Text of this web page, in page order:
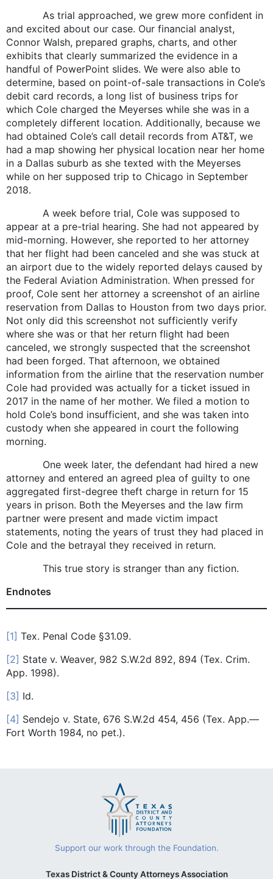
As trial approached, we grew more confident in
and excited about our case. Our financial analyst,
Connor Walsh, prepared graphs, charts, and other
exhibits that clearly summarized the evidence in a
handful of PowerPoint slides. We were also able to
determine, based on point-of-sale transactions in Cole’s
debit card records, a long list of business trips for
which Cole charged the Meyerses while she was in a
completely different location. Additionally, because we
had obtained Cole’s call detail records from AT&T, we
had a map showing her physical location near her home
in a Dallas suburb as she texted with the Meyerses
while on her supposed trip to Chicago in September
2018.
A week before trial, Cole was supposed to
appear at a pre-trial hearing. She had not appeared by
mid-morning. However, she reported to her attorney
that her flight had been canceled and she was stuck at
an airport due to the widely reported delays caused by
the Federal Aviation Administration. When pressed for
proof, Cole sent her attorney a screenshot of an airline
reservation from Dallas to Houston from two days prior.
Not only did this screenshot not sufficiently verify
where she was or that her return flight had been
canceled, we strongly suspected that the screenshot
had been forged. That afternoon, we obtained
information from the airline that the reservation number
Cole had provided was actually for a ticket issued in
2017 in the name of her mother. We filed a motion to
hold Cole’s bond insufficient, and she was taken into
custody when she appeared in court the following
morning.
One week later, the defendant had hired a new
attorney and entered an agreed plea of guilty to one
aggregated first-degree theft charge in return for 15
years in prison. Both the Meyerses and the law firm
partner were present and made victim impact
statements, noting the years of trust they had placed in
Cole and the betrayal they received in return.
This true story is stranger than any fiction.
Endnotes
[1] Tex. Penal Code §31.09.
[2] State v. Weaver, 982 S.W.2d 892, 894 (Tex. Crim.
App. 1998).
[3] Id.
[4] Sendejo v. State, 676 S.W.2d 454, 456 (Tex. App.—
Fort Worth 1984, no pet.).
Support our work through the Foundation.
Texas District & County Attorneys Association